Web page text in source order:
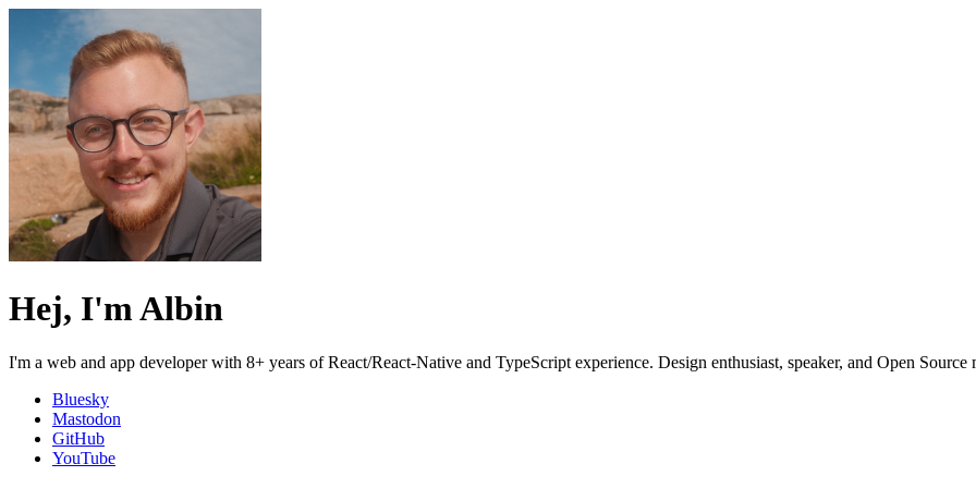
Hej, I'm Albin
I'm a web and app developer with 8+ years of React/React-Native and TypeScript experience. Design enthusiast, speaker, and Open Source
Bluesky
Mastodon
GitHub
YouTube